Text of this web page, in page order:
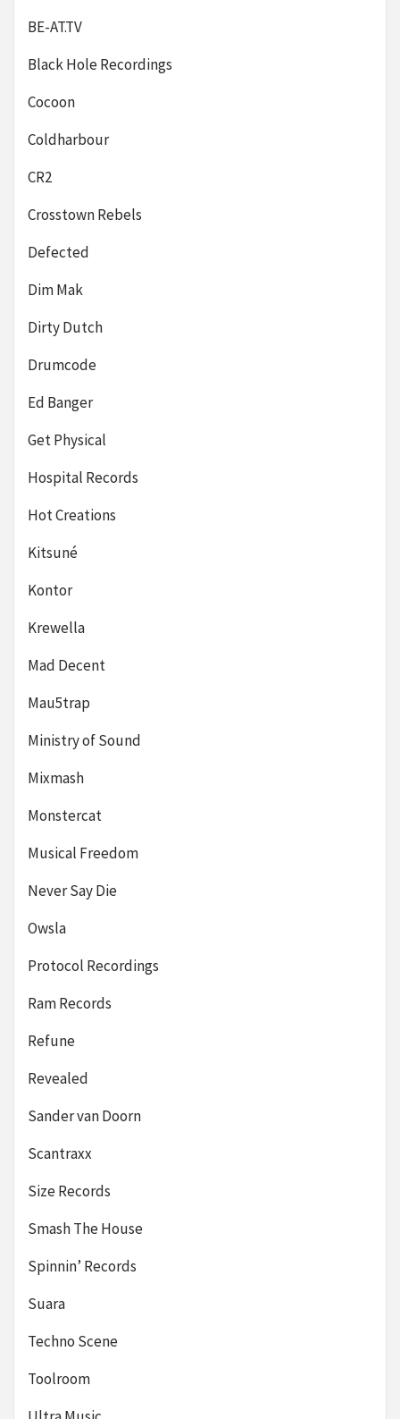
BE-AT.TV
Black Hole Recordings
Cocoon
Coldharbour
CR2
Crosstown Rebels
Defected
Dim Mak
Dirty Dutch
Drumcode
Ed Banger
Get Physical
Hospital Records
Hot Creations
Kitsuné
Kontor
Krewella
Mad Decent
Mau5trap
Ministry of Sound
Mixmash
Monstercat
Musical Freedom
Never Say Die
Owsla
Protocol Recordings
Ram Records
Refune
Revealed
Sander van Doorn
Scantraxx
Size Records
Smash The House
Spinnin’ Records
Suara
Techno Scene
Toolroom